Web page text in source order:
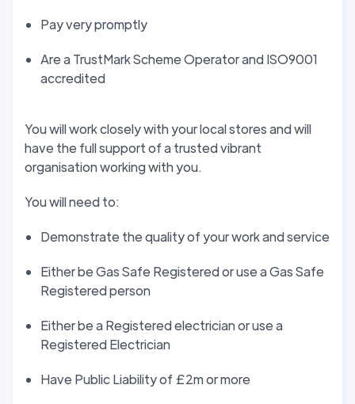
Pay very promptly
Are a TrustMark Scheme Operator and ISO9001
accredited
You will work closely with your local stores and will
have the full support of a trusted vibrant
organisation working with you.
You will need to:
Demonstrate the quality of your work and service
Either be Gas Safe Registered or use a Gas Safe
Registered person
Either be a Registered electrician or use a
Registered Electrician
Have Public Liability of £2m or more